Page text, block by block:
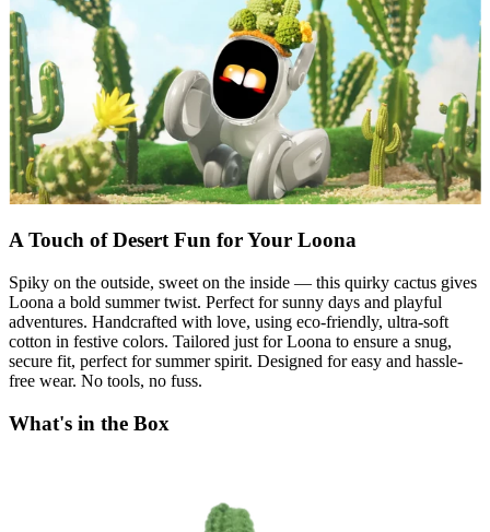
A Touch of Desert Fun for Your Loona
Spiky on the outside, sweet on the inside — this quirky cactus gives
Loona a bold summer twist. Perfect for sunny days and playful
adventures. Handcrafted with love, using eco-friendly, ultra-soft
cotton in festive colors. Tailored just for Loona to ensure a snug,
secure fit, perfect for summer spirit. Designed for easy and hassle-
free wear. No tools, no fuss.
What's in the Box